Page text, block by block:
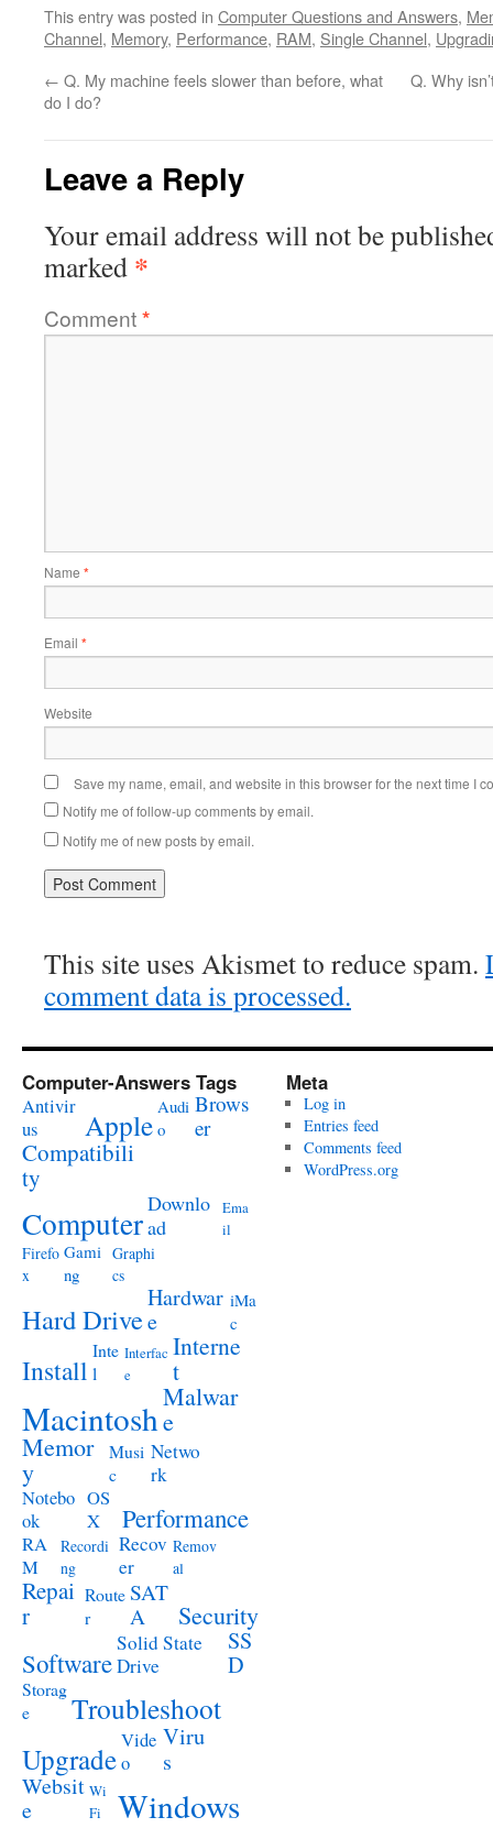
This entry was posted in Computer Questions and Answers,
Channel, Memory, Performance, RAM, Single Channel,
← Q. My machine feels slower than before, what
do I do?
Q. Why
Leave a Reply
Your email address will not be
marked *
Comment*
Name *
Email *
Website
Save my name, email, and website in this browser for the next time I
Notify me of follow-up comments by email.
Notify me of new posts by email.
This site uses Akismet to reduce spam.
comment data is processed.
Computer-Answers Tags
Antivir
us
Apple Audi
o
Brows
er
Compatibili
ty
ComputerDownlo
ad
Ema
il
Firefo
x
Gami
ng
Graphi
cs
Hard Drive
Hardwar
e
iMa
c
Install
Inte
l
Interfac
e
Interne
t
Macintosh
Malwar
e
Memor
y
Musi
c
Netwo
rk
Notebo
ok
OS
X
Performance
RA
M
Recordi
ng
Recov
er
Remov
al
Repai
r
Route
r
SAT
A
Security
Software
Solid State
Drive
SS
D
Storag
e
Troubleshoot
Upgrade
Vide
o
Viru
s
Websit
e
Wi
Fi
Windows
Meta
Log in
Entries feed
Comments feed
WordPress.org